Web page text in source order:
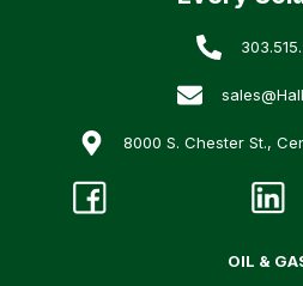
8000 S. Chester St.,
OIL &